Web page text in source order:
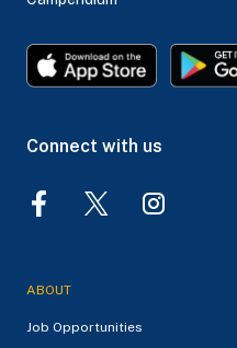
Connect with us
ABOUT
Job Opportunities